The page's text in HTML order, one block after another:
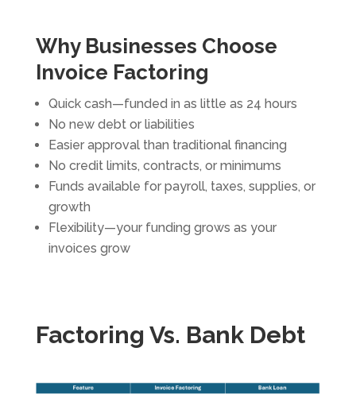
Why Businesses Choose
Invoice Factoring
Quick cash—funded in as little as 24 hours
No new debt or liabilities
Easier approval than traditional financing
No credit limits, contracts, or minimums
Funds available for payroll, taxes, supplies, or
growth
Flexibility—your funding grows as your
invoices grow
Factoring Vs. Bank Debt